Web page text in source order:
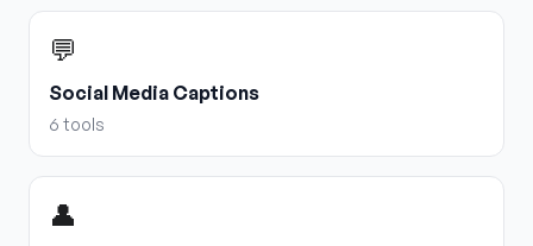
💬
Social Media Captions
6 tools
👤